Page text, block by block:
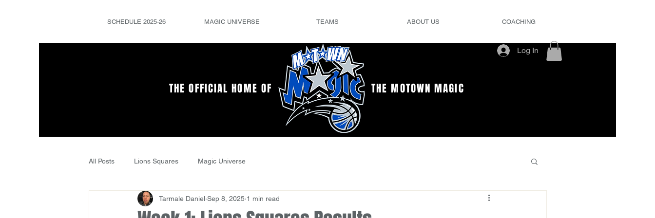
SCHEDULE 2025-26 MAGIC UNIVERSE TEAMS ABOUT US COACHING
THE OFFICIAL HOME OF THE MOTOWN MAGIC
Log In
All Posts Lions Squares Magic Universe
Tarmale Daniel Sep 8, 2025 1 min read